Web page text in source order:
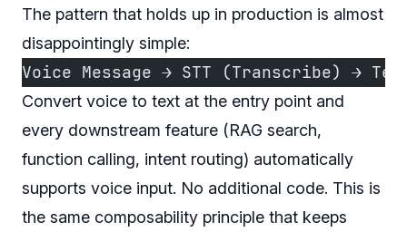
The pattern that holds up in production is almost
disappointingly simple:
Voice Message → STT (Transcribe) →
Convert voice to text at the entry point and
every downstream feature (RAG search,
function calling, intent routing) automatically
supports voice input. No additional code. This is
the same composability principle that keeps